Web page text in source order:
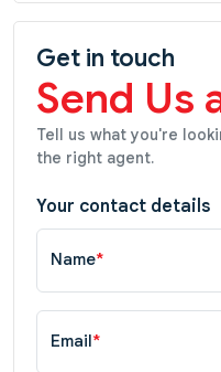
Get in touch
Send Us
Tell us what you're
the right agent.
Your contact details
Name*
Email*